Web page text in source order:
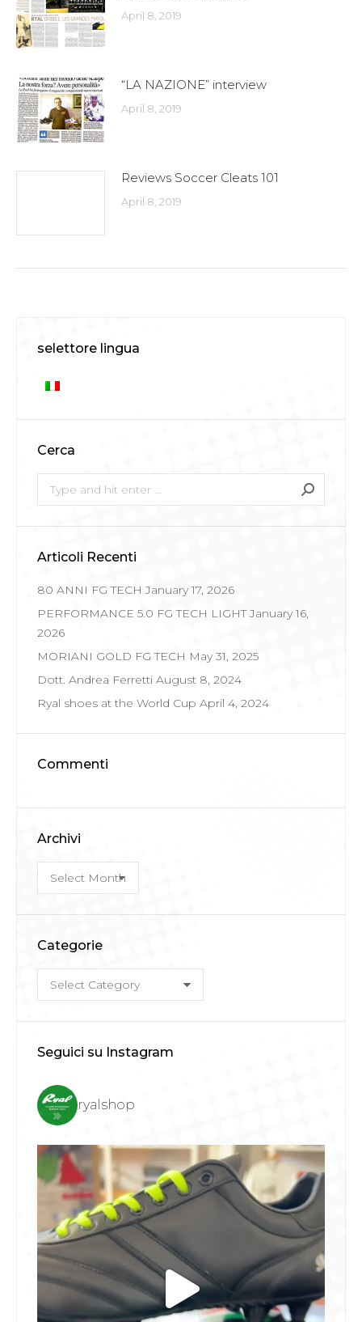
April 8, 2019
“LA NAZIONE” interview
April 8, 2019
Reviews Soccer Cleats 101
April 8, 2019
selettore lingua
Cerca
Search:
Articoli Recenti
80 ANNI FG TECH January 17, 2026
PERFORMANCE 5.0 FG TECH LIGHT January 16,
2026
MORIANI GOLD FG TECH May 31, 2025
Dott. Andrea Ferretti August 8, 2024
Ryal shoes at the World Cup April 4, 2024
Commenti
Archivi
Archivi
Categorie
Categorie
Seguici su Instagram
ryalshop